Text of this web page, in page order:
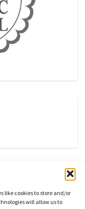
like cookies to store and/or
will allow us to